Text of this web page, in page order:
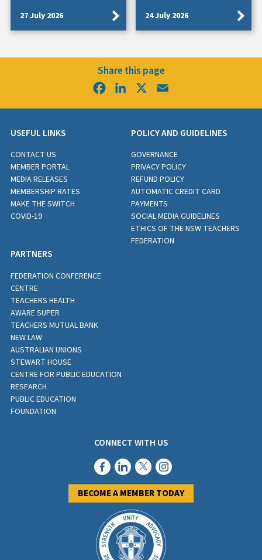
27 July 2026 24 July 2026
Share this page
FacebookLinkedIn
USEFUL LINKS
CONTACT US
MEMBER PORTAL
MEDIA RELEASES
MEMBERSHIP RATES
MAKE THE SWITCH
COVID-19
POLICY AND GUIDELINES
GOVERNANCE
PRIVACY POLICY
REFUND POLICY
AUTOMATIC CREDIT CARD
PAYMENTS
SOCIAL MEDIA GUIDELINES
ETHICS OF THE NSW TEACHERS
FEDERATION
PARTNERS
FEDERATION CONFERENCE
CENTRE
TEACHERS HEALTH
AWARE SUPER
TEACHERS MUTUAL BANK
NEW LAW
AUSTRALIAN UNIONS
STEWART HOUSE
CENTRE FOR PUBLIC EDUCATION
RESEARCH
PUBLIC EDUCATION
FOUNDATION
CONNECT WITH US
BECOME A MEMBER TODAY